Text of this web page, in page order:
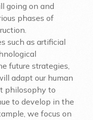
going on and
phases of
such as artificial
future strategies,
adapt our human
philosophy to
to develop in the
we focus on